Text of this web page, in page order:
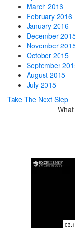
March 2016
February 2016
January 2016
December
November
October 2015
September
August 2015
July 2015
Take The Next Step